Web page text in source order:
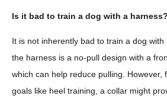
Is it bad to train a dog with a harness?
It is not inherently bad to train a dog
the harness is a no-pull design with a
which can help reduce pulling. However,
goals like heel training, a collar might